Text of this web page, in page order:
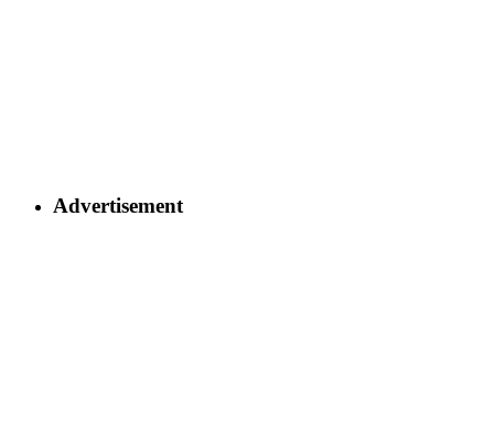
Advertisement